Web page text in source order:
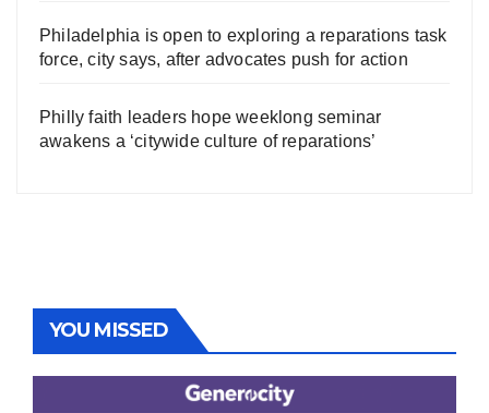
Philadelphia is open to exploring a reparations task
force, city says, after advocates push for action
Philly faith leaders hope weeklong seminar
awakens a ‘citywide culture of reparations’
YOU MISSED